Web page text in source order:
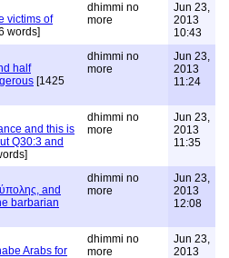
victims of
words]
dhimmi no
more
Jun 23,
2013
10:43
half
[1425
dhimmi no
more
Jun 23,
2013
11:24
and this is
Q30:3 and
dhimmi no
more
Jun 23,
2013
11:35
and
barbarian
dhimmi no
more
Jun 23,
2013
12:08
Arabs for
dhimmi no
more
Jun 23,
2013